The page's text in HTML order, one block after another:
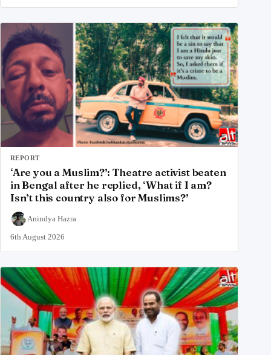
REPORT
‘Are you a Muslim?’: Theatre activist beaten
in Bengal after he replied, ‘What if I am?
Isn’t this country also for Muslims?’
Anindya Hazra
6th August 2026